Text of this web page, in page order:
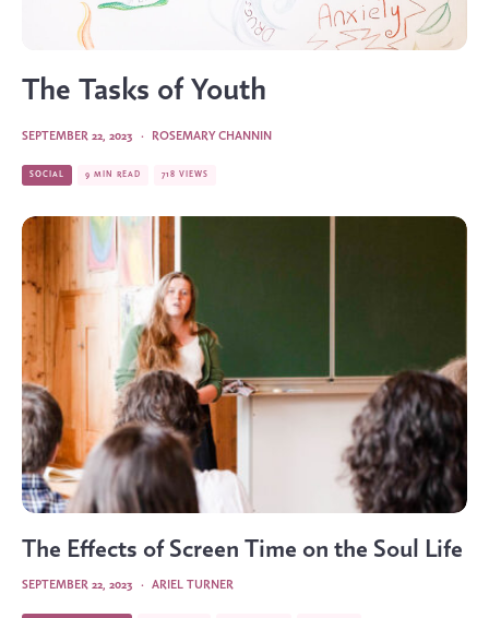
The Tasks of Youth
ROSEMARY CHANNIN
·
SEPTEMBER 22, 2023
SOCIAL 9 MIN READ 718 VIEWS
The Effects of Screen Time on the Soul Life
ARIEL TURNER
·
SEPTEMBER 22, 2023